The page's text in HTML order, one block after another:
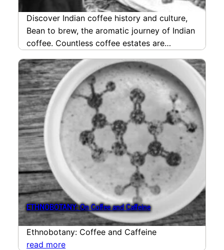
Discover Indian coffee history and culture,
Bean to brew, the aromatic journey of Indian
coffee. Countless coffee estates are
ETHNOBOTANY: On Coffee and Caffeine
Ethnobotany: Coffee and Caffeine
read more